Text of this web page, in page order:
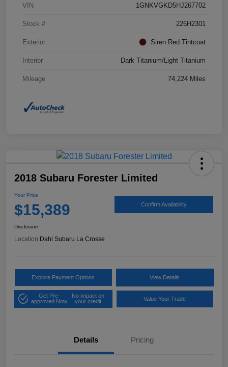
VIN 1GNKVGKD5HJ267702
Stock # 226H2301
Exterior Siren Red Tintcoat
Interior Dark Titanium/Light Titanium
Mileage 74,224 Miles
2018 Subaru Forester Limited
Your Price
$15,389 Confirm Availability
Disclosure
Location:Dahl Subaru La Crosse
Explore Payment Options View Details
Get Pre-
approved Now
No impact on
your credit
Value Your Trade
Details Pricing